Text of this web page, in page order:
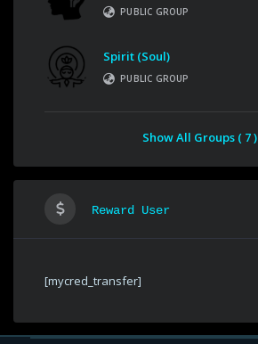
PUBLIC GROUP
Spirit (Soul)
PUBLIC GROUP
Show All Groups ( 7 )
Reward User
[mycred_transfer]